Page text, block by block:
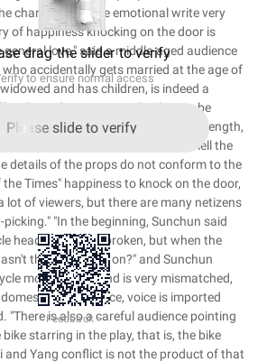
characters of the emotional write very
of happiness knocking on the door is
love," said a middle-aged audience
who accidentally gets married at the age of
and has children, is indeed a
in those days. Boys and girls may be
see such a play will feel is wavelength,
of the crowd, it is able to smell the
details of the props do not conform to the
Times" happiness to knock on the door,
lot of viewers, but there are many netizens
"In the beginning, Sunchun said
headlights were broken, but when the
the headlights on?" and Sunchun
model and sound is very mismatched,
appearance, voice is imported
"There is also a careful audience pointing
starring in the play, that is, the bike
and Yang conflict is not the product of that
drag the slider to verify
to ensure normal access
Please slide to verify
Feedback >